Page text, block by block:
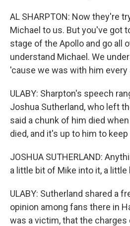
AL SHARPTON: Now they're
Michael to us. But you've got
stage of the Apollo and go all
understand Michael. We
'cause we was with him
ULABY: Sharpton's speech
Joshua Sutherland, who left
said a chunk of him died
died, and it's up to him to
JOSHUA SUTHERLAND:
a little bit of Mike into it, a little
ULABY: Sutherland shared a
opinion among fans there in
was a victim, that the